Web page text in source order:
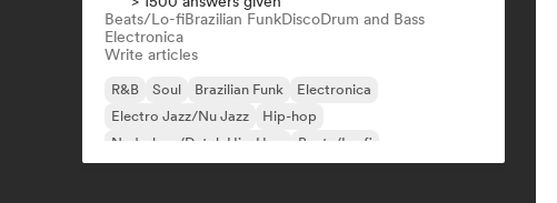
Beats/Lo-fiBrazilian FunkDiscoDrum and Bass
Electronica
Write articles
R&B Soul Brazilian Funk
Electronica
Electro Jazz/Nu Jazz
Hip-hop
Nederhop/Dutch Hip-Hop
Beats/Lo-fi